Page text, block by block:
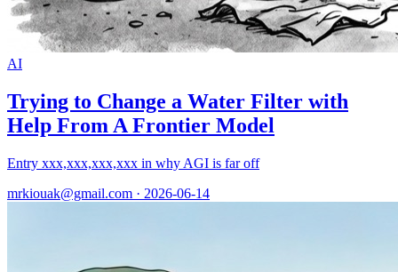
AI
Trying to Change a Water Filter with
Help From A Frontier Model
Entry xxx,xxx,xxx,xxx in why AGI is far off
mrkiouak@gmail.com · 2026-06-14